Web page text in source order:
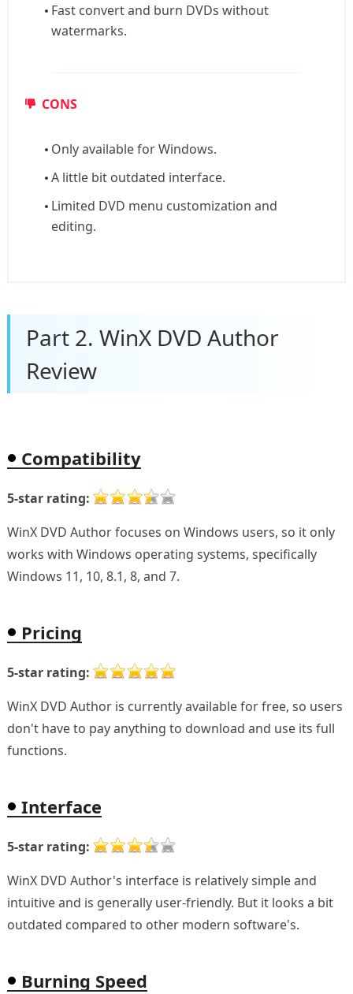
Fast convert and burn DVDs without
watermarks.
CONS
Only available for Windows.
A little bit outdated interface.
Limited DVD menu customization and
editing.
Part 2. WinX DVD Author
Review
Compatibility
5-star rating:
WinX DVD Author focuses on Windows users, so it only
works with Windows operating systems, specifically
Windows 11, 10, 8.1, 8, and 7.
Pricing
5-star rating:
WinX DVD Author is currently available for free, so users
don't have to pay anything to download and use its full
functions.
Interface
5-star rating:
WinX DVD Author's interface is relatively simple and
intuitive and is generally user-friendly. But it looks a bit
outdated compared to other modern software's.
Burning Speed